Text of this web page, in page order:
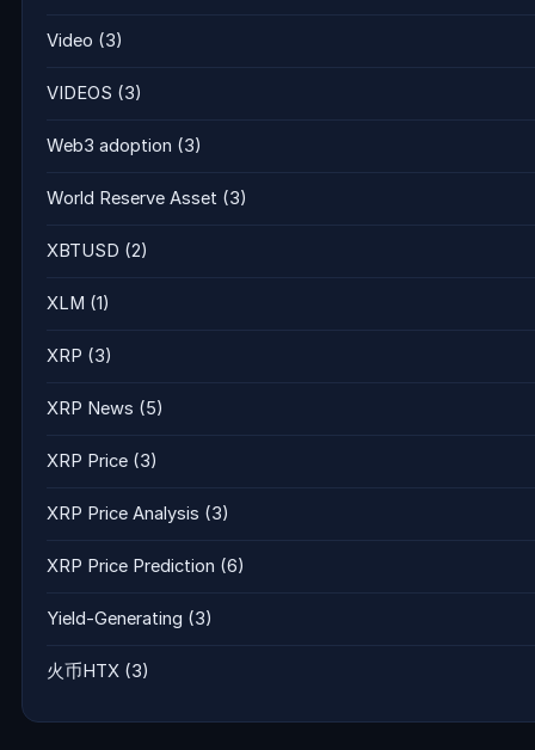
Video (3)
VIDEOS (3)
Web3 adoption (3)
World Reserve Asset (3)
XBTUSD (2)
XLM (1)
XRP (3)
XRP News (5)
XRP Price (3)
XRP Price Analysis (3)
XRP Price Prediction (6)
Yield-Generating (3)
火币HTX (3)